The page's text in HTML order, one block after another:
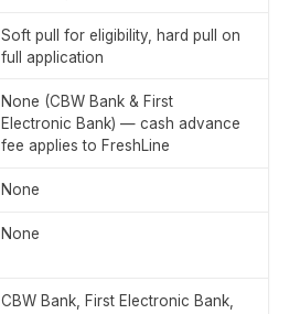
Soft pull for eligibility, hard pull on
full application
None (CBW Bank & First
Electronic Bank) — cash advance
fee applies to FreshLine
None
None
CBW Bank, First Electronic Bank,